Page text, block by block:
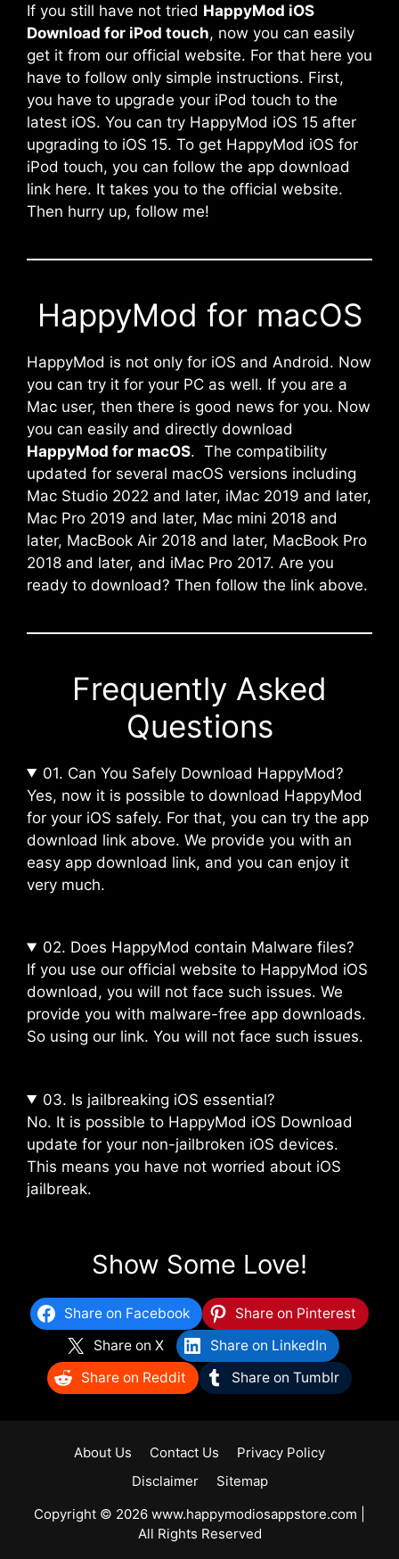
If you still have not tried HappyMod iOS
Download for iPod touch, now you can easily
get it from our official website. For that here you
have to follow only simple instructions. First,
you have to upgrade your iPod touch to the
latest iOS. You can try HappyMod iOS 15 after
upgrading to iOS 15. To get HappyMod iOS for
iPod touch, you can follow the app download
link here. It takes you to the official website.
Then hurry up, follow me!
HappyMod for macOS
HappyMod is not only for iOS and Android. Now
you can try it for your PC as well. If you are a
Mac user, then there is good news for you. Now
you can easily and directly download
HappyMod for macOS. The compatibility
updated for several macOS versions including
Mac Studio 2022 and later, iMac 2019 and later,
Mac Pro 2019 and later, Mac mini 2018 and
later, MacBook Air 2018 and later, MacBook Pro
2018 and later, and iMac Pro 2017. Are you
ready to download? Then follow the link above.
Frequently Asked
Questions
01. Can You Safely Download HappyMod?
Yes, now it is possible to download HappyMod
for your iOS safely. For that, you can try the app
download link above. We provide you with an
easy app download link, and you can enjoy it
very much.
02. Does HappyMod contain Malware files?
If you use our official website to HappyMod iOS
download, you will not face such issues. We
provide you with malware-free app downloads.
So using our link. You will not face such issues.
03. Is jailbreaking iOS essential?
No. It is possible to HappyMod iOS Download
update for your non-jailbroken iOS devices.
This means you have not worried about iOS
jailbreak.
Show Some Love!
Share on Facebook
Share on Pinterest
Share on X
Share on LinkedIn
Share on Reddit
Share on Tumblr
About Us Contact Us
Privacy Policy
Disclaimer
Sitemap
Copyright © 2026 www.happymodiosappstore.com |
All Rights Reserved